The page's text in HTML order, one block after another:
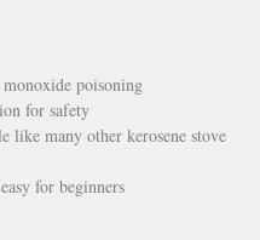
poisoning
for safety
like many other kerosene stove
for beginners